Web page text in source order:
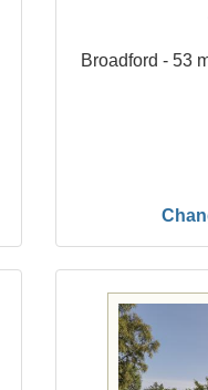
Broadford - 53